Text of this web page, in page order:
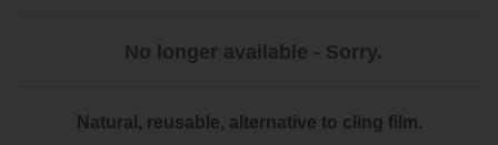
No longer available - Sorry.
Natural, reusable, alternative to cling film.